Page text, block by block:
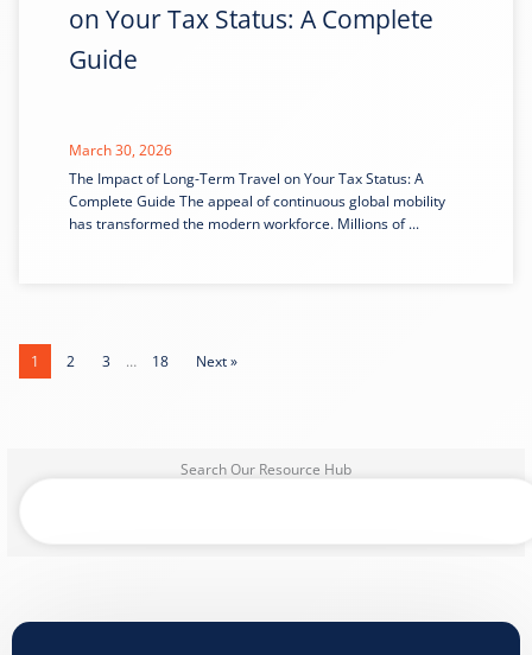
on Your Tax Status: A Complete
Guide
March 30, 2026
The Impact of Long-Term Travel on Your Tax Status: A
Complete Guide The appeal of continuous global mobility
has transformed the modern workforce. Millions of ...
1 2 3 … 18 Next »
Search Our Resource Hub